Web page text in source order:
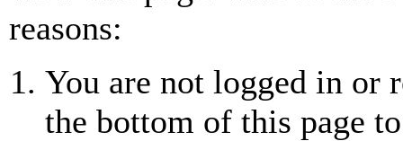
reasons:
You are not logged in or
the bottom of this page